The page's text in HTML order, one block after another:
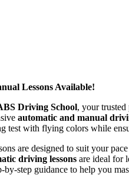
Lessons Available!
Driving School, your trusted
automatic and manual
with flying colors while
are designed to suit your
driving lessons are ideal for
step guidance to help you